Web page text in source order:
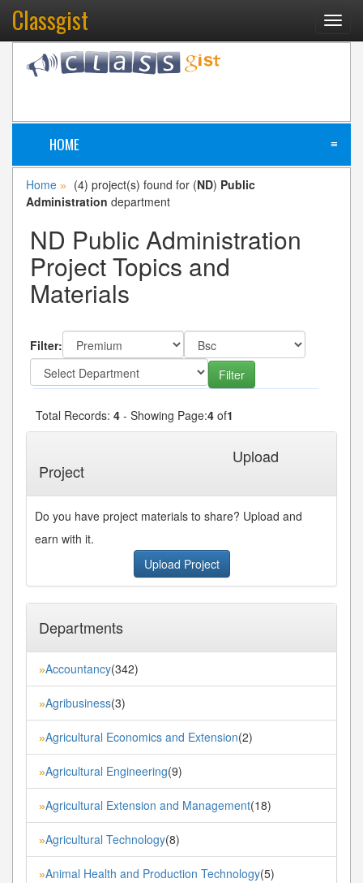
Classgist
HOME ≡
Home » (4) project(s) found for (ND) Public
Administration department
ND Public Administration
Project Topics and
Materials
Filter:
Total Records: 4 - Showing Page:4 of1
Upload
Project
Do you have project materials to share? Upload and
earn with it.
Upload Project
Departments
»Accountancy(342)
»Agribusiness(3)
»Agricultural Economics and Extension(2)
»Agricultural Engineering(9)
»Agricultural Extension and Management(18)
»Agricultural Technology(8)
»Animal Health and Production Technology(5)